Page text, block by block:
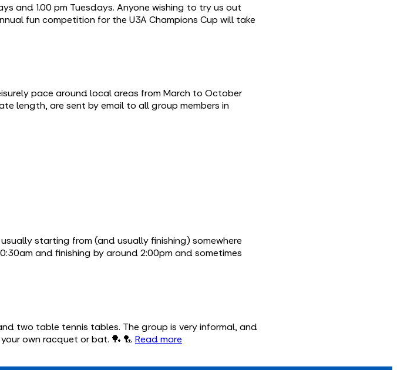
and 1.00 pm Tuesdays. Anyone wishing to try us out
fun competition for the U3A Champions Cup will take
pace around local areas from March to October
length, are sent by email to all group members in
starting from (and usually finishing) somewhere
and finishing by around 2:00pm and sometimes
two table tennis tables. The group is very informal, and
own racquet or bat. 🏓 🏸 Read more